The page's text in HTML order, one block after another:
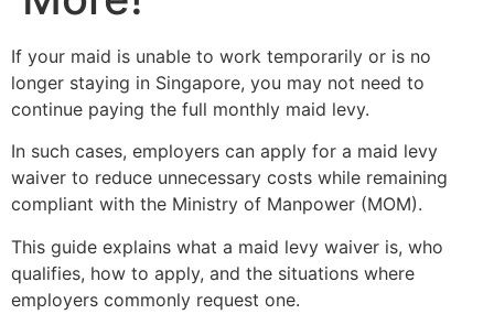
If your maid is unable to work temporarily or is no
longer staying in Singapore, you may not need to
continue paying the full monthly maid levy.
In such cases, employers can apply for a maid levy
waiver to reduce unnecessary costs while remaining
compliant with the Ministry of Manpower (MOM).
This guide explains what a maid levy waiver is, who
qualifies, how to apply, and the situations where
employers commonly request one.